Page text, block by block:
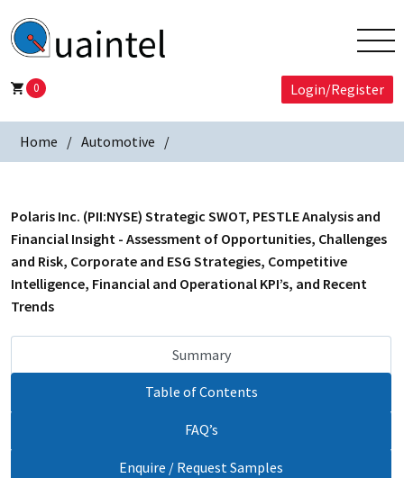
0 Login/Register
Home Automotive
Polaris Inc. (PII:NYSE) Strategic SWOT, PESTLE Analysis and
Financial Insight - Assessment of Opportunities, Challenges
and Risk, Corporate and ESG Strategies, Competitive
Intelligence, Financial and Operational KPI’s, and Recent
Trends
Summary
Table of Contents
FAQ’s
Enquire / Request Samples